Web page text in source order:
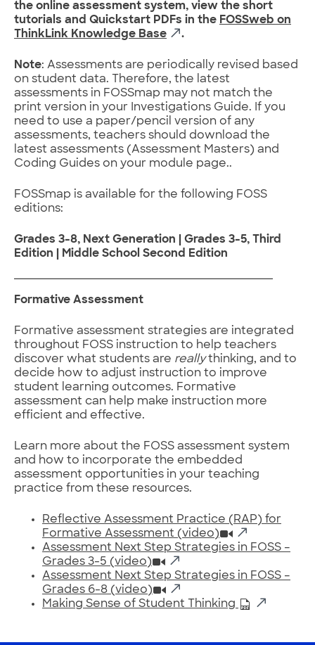
the online assessment system, view the short
tutorials and Quickstart PDFs in the FOSSweb on
ThinkLink Knowledge Base
.
Note: Assessments are periodically revised based
on student data. Therefore, the latest
assessments in FOSSmap may not match the
print version in your Investigations Guide. If you
need to use a paper/pencil version of any
assessments, teachers should download the
latest assessments (Assessment Masters) and
Coding Guides on your module page..
FOSSmap is available for the following FOSS
editions:
Grades 3-8, Next Generation | Grades 3-5, Third
Edition | Middle School Second Edition
Formative Assessment
Formative assessment strategies are integrated
throughout FOSS instruction to help teachers
discover what students are reallythinking, and to
decide how to adjust instruction to improve
student learning outcomes. Formative
assessment can help make instruction more
efficient and effective.
Learn more about the FOSS assessment system
and how to incorporate the embedded
assessment opportunities in your teaching
practice from these resources.
Reflective Assessment Practice (RAP) for
Formative Assessment (video)
Assessment Next Step Strategies in FOSS –
Grades 3-5 (video)
Assessment Next Step Strategies in FOSS –
Grades 6-8 (video)
Making Sense of Student Thinking